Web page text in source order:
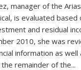
manager of the
is evaluated
and residual
2010, she was
information as
remainder of the...